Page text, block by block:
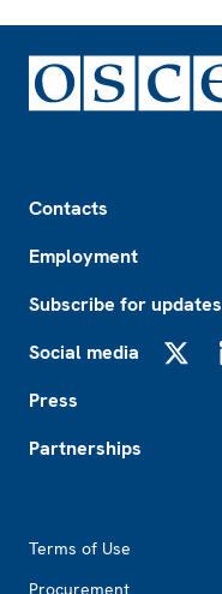
Contacts
Employment
Subscribe for updates
Social media
Press
Partnerships
Terms of Use
Procurement